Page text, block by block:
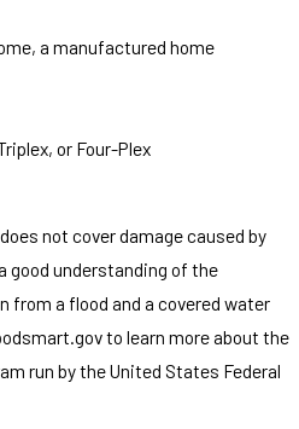
a manufactured home
or Four-Plex
not cover damage caused by
good understanding of the
a flood and a covered water
to learn more about the
run by the United States Federal